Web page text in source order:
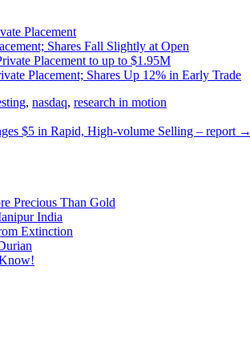
Placement
Shares Fall Slightly at Open
Placement to up to $1.95M
Placement; Shares Up 12% in Early Trade
, nasdaq, research in motion
$5 in Rapid, High-volume Selling – report →
Precious Than Gold
India
Extinction